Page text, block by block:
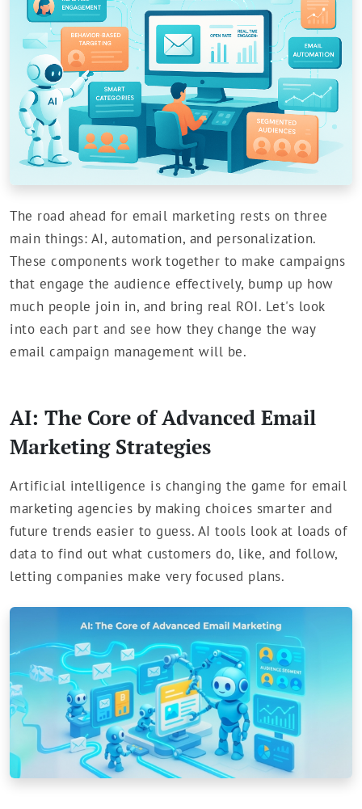
The road ahead for email marketing rests on three
main things: AI, automation, and personalization.
These components work together to make campaigns
that engage the audience effectively, bump up how
much people join in, and bring real ROI. Let's look
into each part and see how they change the way
email campaign management will be.
AI: The Core of Advanced Email
Marketing Strategies
Artificial intelligence is changing the game for email
marketing agencies by making choices smarter and
future trends easier to guess. AI tools look at loads of
data to find out what customers do, like, and follow,
letting companies make very focused plans.